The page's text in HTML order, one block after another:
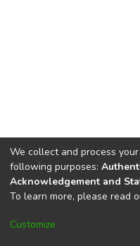
DSpace software
Cookie
We collect and process
following purposes:
Acknowledgement and
To learn more, please read
Customize